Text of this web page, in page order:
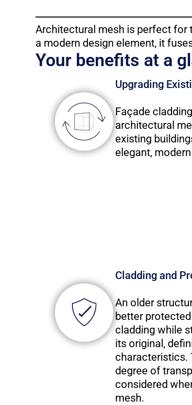
Architectural mesh is perfect for
a modern design element, it
Your benefits at a
Upgrading
Façade
architectural
existing
elegant,
Cladding and
An older
better
cladding while
its original,
characteristics.
degree of
considered
mesh.